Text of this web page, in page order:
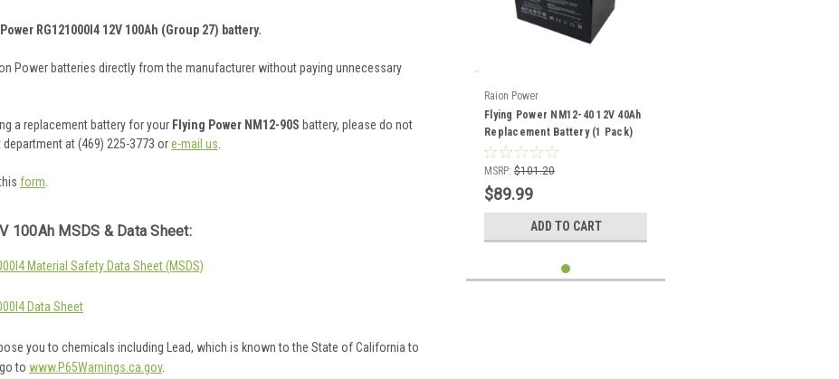
RG121000I4 12V 100Ah (Group 27) battery.
Power batteries directly from the manufacturer without paying unnecessary
a replacement battery for your Flying Power NM12-90S battery, please do not
at (469) 225-3773 ore-mail us
form
100Ah MSDS & Data Sheet:
Material Safety Data Sheet (MSDS)
Data Sheet
you to chemicals including Lead, which is known to the State of California to
to www.P65Warnings.ca.gov.
Raion Power
Flying Power NM12-40 12V 40Ah
Replacement Battery (1 Pack)
MSRP: $101.20
$89.99
ADD TO CART